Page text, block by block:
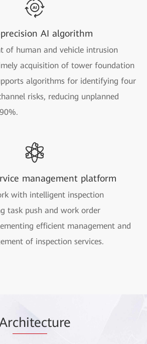
AI algorithm
of human and vehicle intrusion
acquisition of tower foundation
algorithms for identifying four
risks, reducing unplanned
management platform
with intelligent inspection
task push and work order
efficient management and
of inspection services.
chitecture